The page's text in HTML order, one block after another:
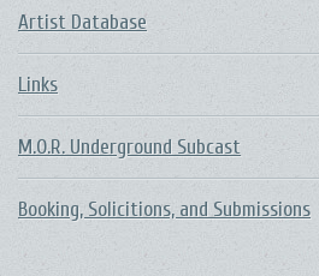
Artist Database
Links
M.O.R. Underground Subcast
Booking, Solicitions, and Submissions